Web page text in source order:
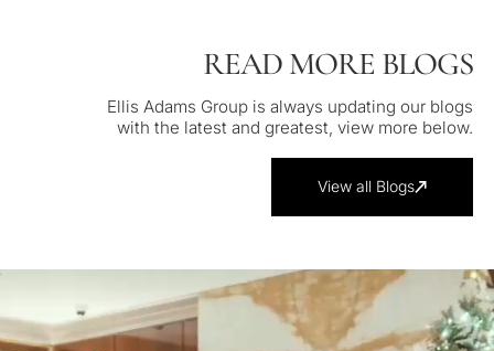
READ MORE BLOGS
Ellis Adams Group is always updating our blogs
with the latest and greatest, view more below.
View all Blogs